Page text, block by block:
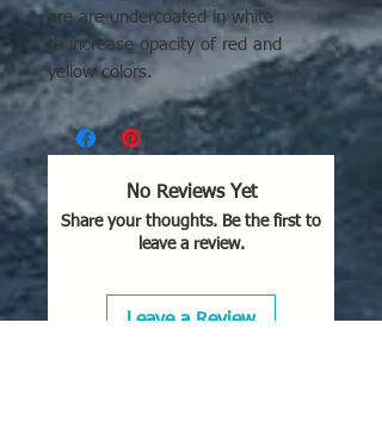
are are undercoated in white
to increase opacity of red and
yellow colors.
No Reviews Yet
Share your thoughts. Be the first to
leave a review.
Leave a Review